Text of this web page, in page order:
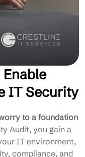
IT Security
to a foundation
Audit, you gain a
IT environment,
compliance, and